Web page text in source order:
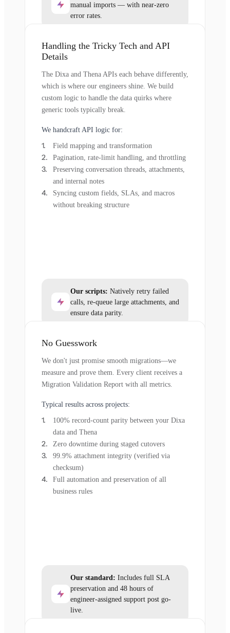
manual imports — with near-zero
error rates.
Handling the Tricky Tech and API
Details
The Dixa and Thena APIs each behave differently,
which is where our engineers shine. We build
custom logic to handle the data quirks where
generic tools typically break.
We handcraft API logic for:
Field mapping and transformation
Pagination, rate-limit handling, and throttling
Preserving conversation threads, attachments,
and internal notes
Syncing custom fields, SLAs, and macros
without breaking structure
Our scripts: Natively retry failed
calls, re-queue large attachments, and
ensure data parity.
No Guesswork
We don't just promise smooth migrations—we
measure and prove them. Every client receives a
Migration Validation Report with all metrics.
Typical results across projects:
100% record-count parity between your Dixa
data and Thena
Zero downtime during staged cutovers
99.9% attachment integrity (verified via
checksum)
Full automation and preservation of all
business rules
Our standard: Includes full SLA
preservation and 48 hours of
engineer-assigned support post go-
live.